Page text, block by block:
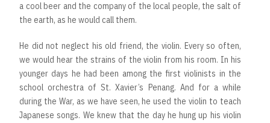
a cool beer and the company of the local people, the salt of
the earth, as he would call them.
He did not neglect his old friend, the violin. Every so often,
we would hear the strains of the violin from his room. In his
younger days he had been among the first violinists in the
school orchestra of St. Xavier’s Penang. And for a while
during the War, as we have seen, he used the violin to teach
Japanese songs. We knew that the day he hung up his violin